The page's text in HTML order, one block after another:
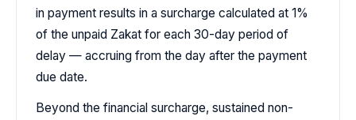
in payment results in a surcharge calculated at 1%
of the unpaid Zakat for each 30-day period of
delay — accruing from the day after the payment
due date.
Beyond the financial surcharge, sustained non-